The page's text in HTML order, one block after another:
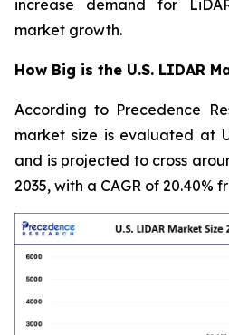
increase demand for
market growth.
How Big is the U.S. LIDAR
According to Precedence
market size is evaluated at
and is projected to cross
2035, with a CAGR of 20.40%